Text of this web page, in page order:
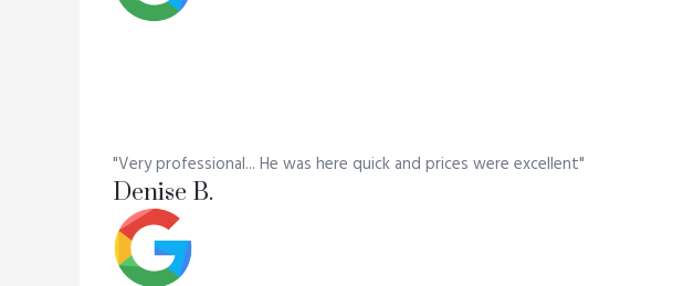
"Very professional... He was here quick and prices were excellent"
Denise B.